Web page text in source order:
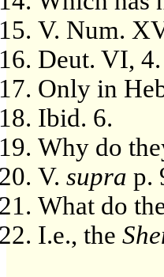
V. Num.
Deut. VI,
Only in
Ibid. 6.
Why do
V. supra p.
What do
I.e., the